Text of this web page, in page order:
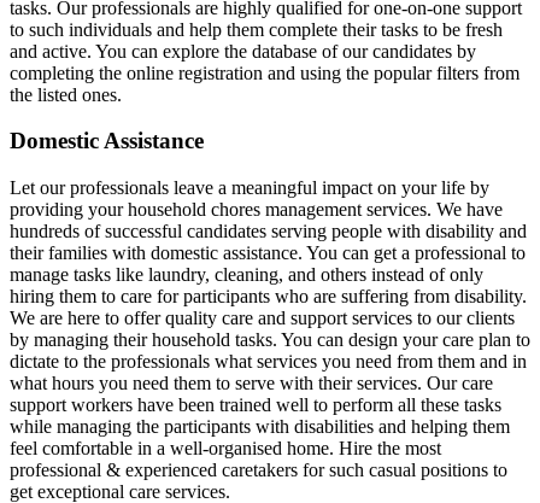
tasks. Our professionals are highly qualified for one-on-one support
to such individuals and help them complete their tasks to be fresh
and active. You can explore the database of our candidates by
completing the online registration and using the popular filters from
the listed ones.
Domestic Assistance
Let our professionals leave a meaningful impact on your life by
providing your household chores management services. We have
hundreds of successful candidates serving people with disability and
their families with domestic assistance. You can get a professional to
manage tasks like laundry, cleaning, and others instead of only
hiring them to care for participants who are suffering from disability.
We are here to offer quality care and support services to our clients
by managing their household tasks. You can design your care plan to
dictate to the professionals what services you need from them and in
what hours you need them to serve with their services. Our care
support workers have been trained well to perform all these tasks
while managing the participants with disabilities and helping them
feel comfortable in a well-organised home. Hire the most
professional & experienced caretakers for such casual positions to
get exceptional care services.